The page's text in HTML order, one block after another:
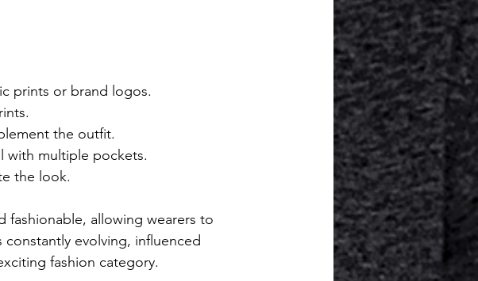
prints or brand logos.
the outfit.
with multiple pockets.
the look.
fashionable, allowing wearers to
constantly evolving, influenced
fashion category.